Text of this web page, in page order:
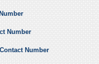
Number
Number